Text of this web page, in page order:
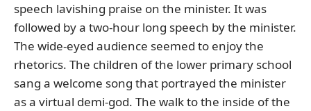
speech lavishing praise on the minister. It was
followed by a two-hour long speech by the minister.
The wide-eyed audience seemed to enjoy the
rhetorics. The children of the lower primary school
sang a welcome song that portrayed the minister
as a virtual demi-god. The walk to the inside of the